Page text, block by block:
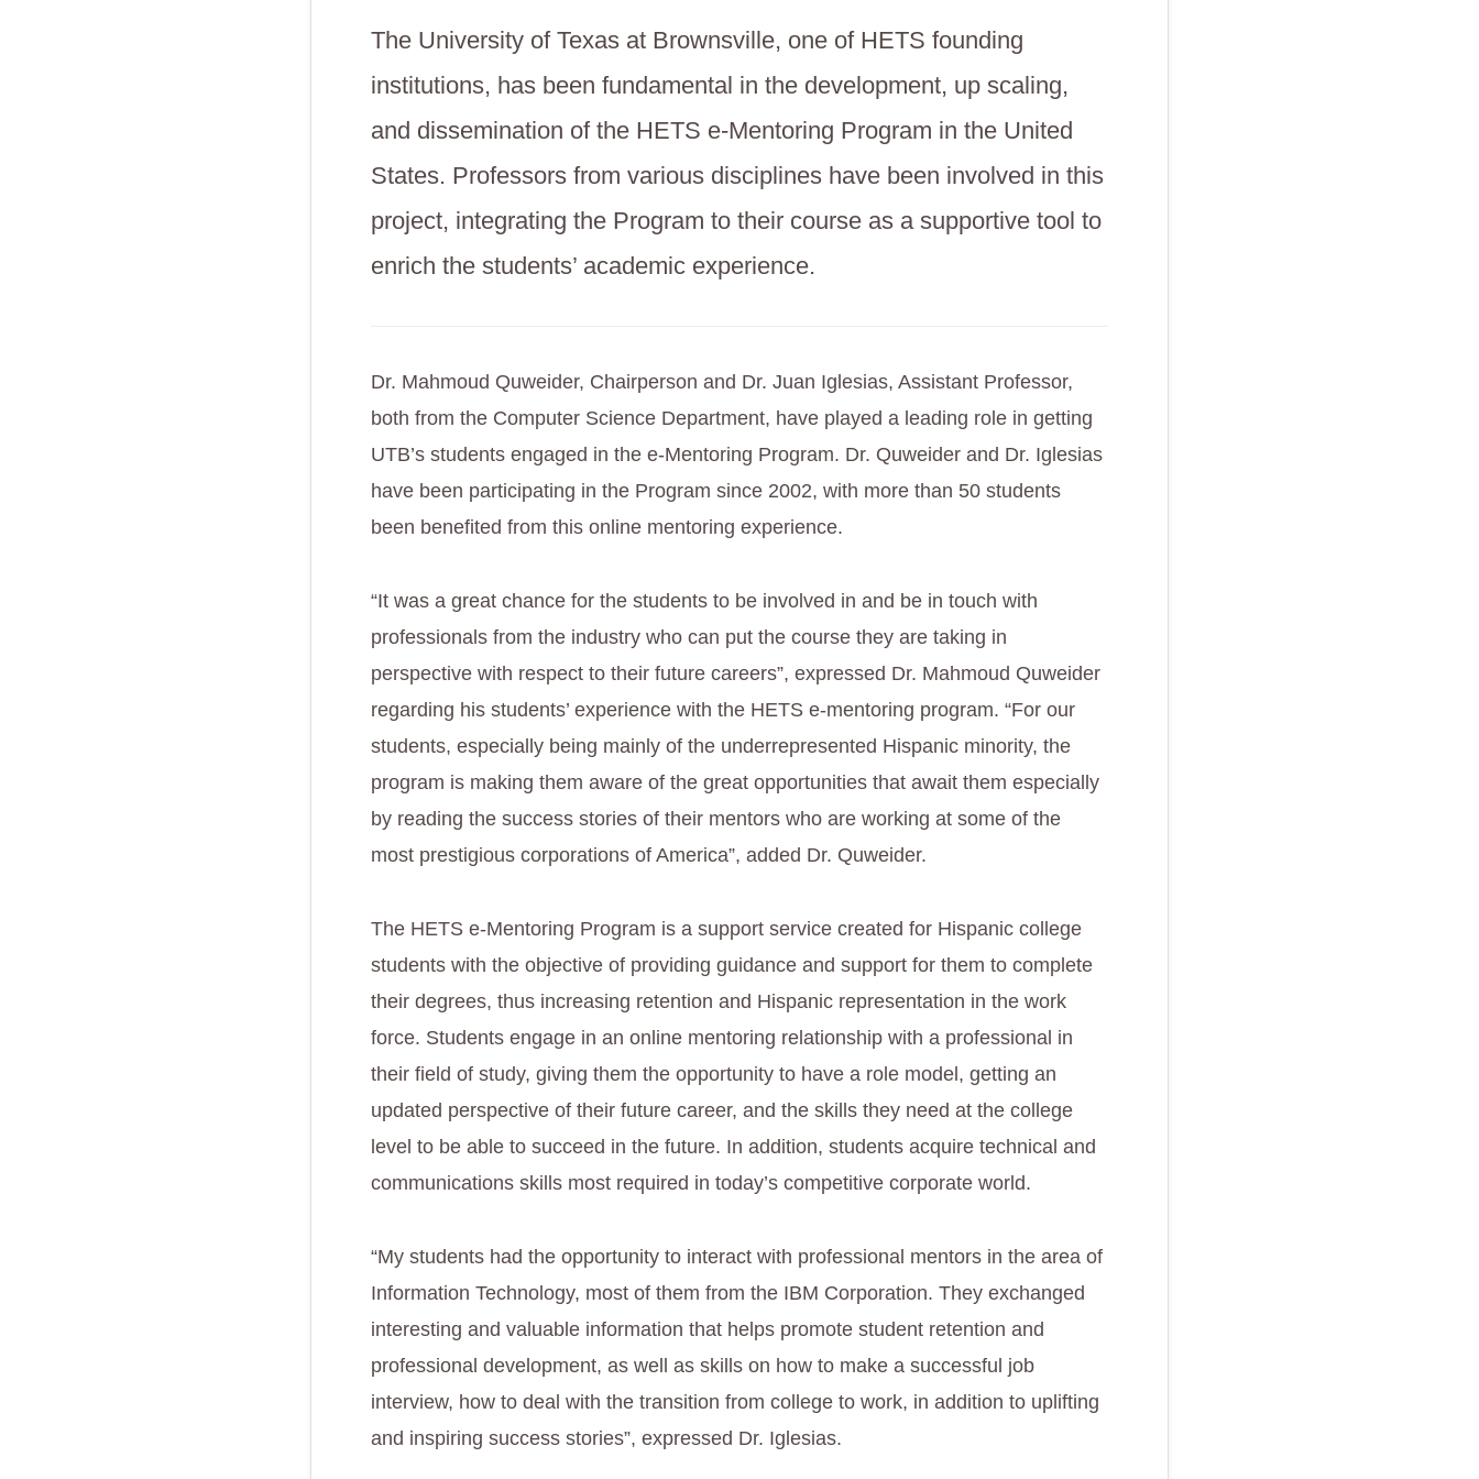
The University of Texas at Brownsville, one of HETS founding
institutions, has been fundamental in the development, up scaling,
and dissemination of the HETS e-Mentoring Program in the United
States. Professors from various disciplines have been involved in this
project, integrating the Program to their course as a supportive tool to
enrich the students’ academic experience.
Dr. Mahmoud Quweider, Chairperson and Dr. Juan Iglesias, Assistant Professor,
both from the Computer Science Department, have played a leading role in getting
UTB’s students engaged in the e-Mentoring Program. Dr. Quweider and Dr. Iglesias
have been participating in the Program since 2002, with more than 50 students
been benefited from this online mentoring experience.
“It was a great chance for the students to be involved in and be in touch with
professionals from the industry who can put the course they are taking in
perspective with respect to their future careers”, expressed Dr. Mahmoud Quweider
regarding his students’ experience with the HETS e-mentoring program. “For our
students, especially being mainly of the underrepresented Hispanic minority, the
program is making them aware of the great opportunities that await them especially
by reading the success stories of their mentors who are working at some of the
most prestigious corporations of America”, added Dr. Quweider.
The HETS e-Mentoring Program is a support service created for Hispanic college
students with the objective of providing guidance and support for them to complete
their degrees, thus increasing retention and Hispanic representation in the work
force. Students engage in an online mentoring relationship with a professional in
their field of study, giving them the opportunity to have a role model, getting an
updated perspective of their future career, and the skills they need at the college
level to be able to succeed in the future. In addition, students acquire technical and
communications skills most required in today’s competitive corporate world.
“My students had the opportunity to interact with professional mentors in the area of
Information Technology, most of them from the IBM Corporation. They exchanged
interesting and valuable information that helps promote student retention and
professional development, as well as skills on how to make a successful job
interview, how to deal with the transition from college to work, in addition to uplifting
and inspiring success stories”, expressed Dr. Iglesias.